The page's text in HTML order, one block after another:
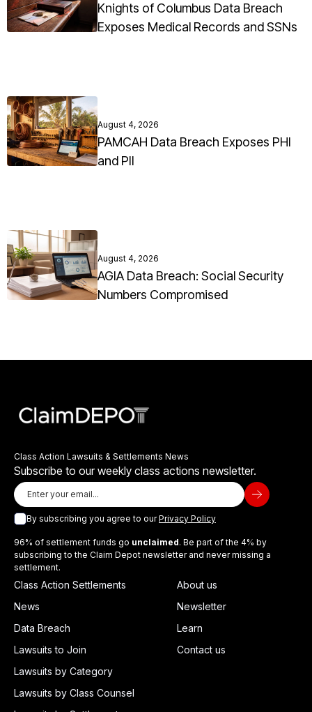
Knights of Columbus Data Breach
Exposes Medical Records and SSNs
August 4, 2026
PAMCAH Data Breach Exposes PHI
and PII
August 4, 2026
AGIA Data Breach: Social Security
Numbers Compromised
Class Action Lawsuits & Settlements News
Subscribe to our weekly class actions newsletter.
By subscribing you agree to ourPrivacy Policy
96% of settlement funds go unclaimed. Be part of the 4% by
subscribing to the Claim Depot newsletter and never missing a
settlement.
Class Action Settlements
News
Data Breach
Lawsuits to Join
Lawsuits by Category
Lawsuits by Class Counsel
About us
Newsletter
Learn
Contact us